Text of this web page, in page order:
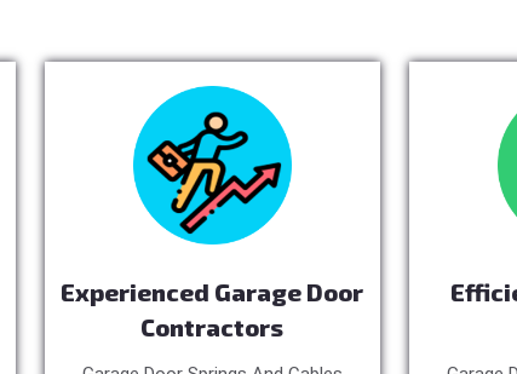
Experienced Garage Door
Contractors